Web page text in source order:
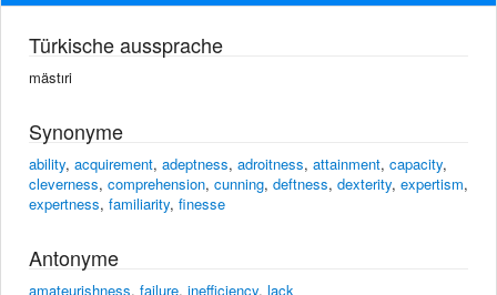
Türkische aussprache
mästıri
Synonyme
ability, acquirement, adeptness, adroitness, attainment, capacity,
cleverness, comprehension, cunning, deftness, dexterity, expertism,
expertness, familiarity, finesse
Antonyme
amateurishness, failure, inefficiency, lack